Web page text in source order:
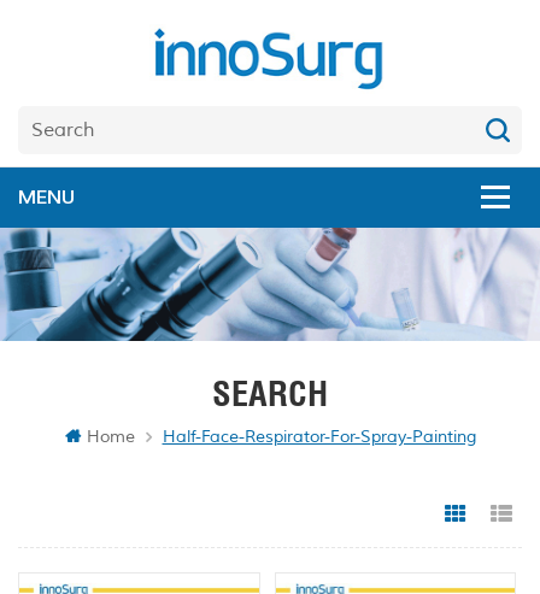
SEARCH
Home Half-Face-Respirator-For-Spray-Painting
Grid